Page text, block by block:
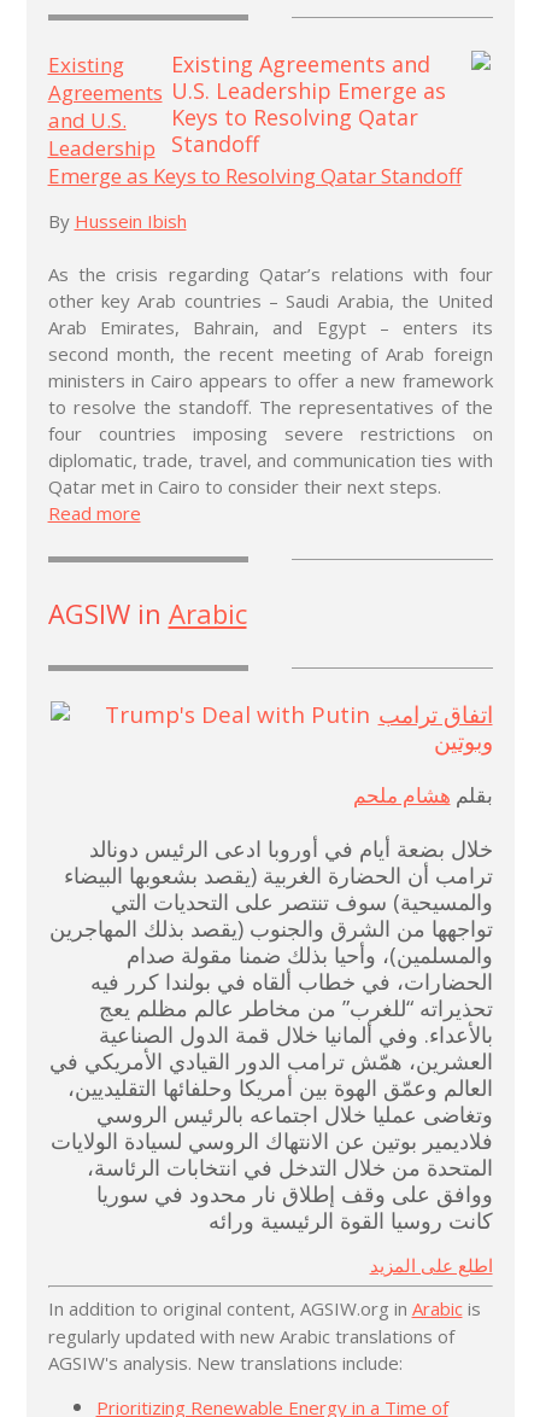
Existing
Agreements
and U.S.
Leadership
Emerge as Keys to Resolving Qatar Standoff
By Hussein Ibish
As the crisis regarding Qatar’s relations with four
other key Arab countries – Saudi Arabia, the United
Arab Emirates, Bahrain, and Egypt – enters its
second month, the recent meeting of Arab foreign
ministers in Cairo appears to offer a new framework
to resolve the standoff. The representatives of the
four countries imposing severe restrictions on
diplomatic, trade, travel, and communication ties with
Qatar met in Cairo to consider their next steps.
Read more
AGSIW in Arabic
اتفاق ترامب
وبوتين
بقلم هشام ملحم
خلال بضعة أيام في أوروبا ادعى الرئيس دونالد
ترامب أن الحضارة الغربية (يقصد بشعوبها البيضاء
والمسيحية) سوف تنتصر على التحديات التي
تواجهها من الشرق والجنوب (يقصد بذلك المهاجرين
والمسلمين)، وأحيا بذلك ضمنا مقولة صدام
الحضارات، في خطاب ألقاه في بولندا كرر فيه
تحذيراته “للغرب” من مخاطر عالم مظلم يعج
بالأعداء. وفي ألمانيا خلال قمة الدول الصناعية
العشرين، همّش ترامب الدور القيادي الأمريكي في
العالم وعمّق الهوة بين أمريكا وحلفائها التقليديين،
وتغاضى عمليا خلال اجتماعه بالرئيس الروسي
فلاديمير بوتين عن الانتهاك الروسي لسيادة الولايات
المتحدة من خلال التدخل في انتخابات الرئاسة،
ووافق على وقف إطلاق نار محدود في سوريا
كانت روسيا القوة الرئيسية ورائه
اطلع على المزيد
In addition to original content, AGSIW.org in Arabicis
regularly updated with new Arabic translations of
AGSIW's analysis. New translations include:
Prioritizing Renewable Energy in a Time of